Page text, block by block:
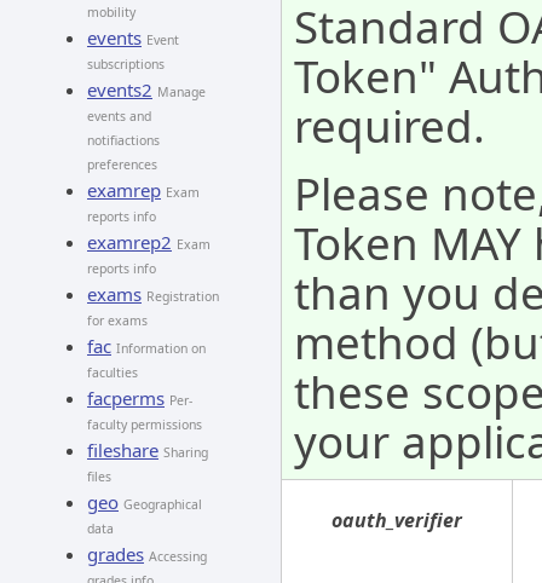
mobility
events Event
subscriptions
events2 Manage
events and
notifiactions
preferences
examrep Exam
reports info
examrep2 Exam
reports info
exams Registration
for exams
fac Information on
faculties
facperms Per-
faculty permissions
fileshare Sharing
files
geo Geographical
data
grades Accessing
Standard
Token"
required.
Please
Token
than you
method
these
your
oauth_verifier